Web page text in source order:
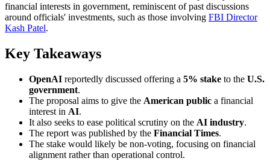
financial interests in government, reminiscent of past discussions
around officials' investments, such as those involving FBI Director
Kash Patel.
Key Takeaways
OpenAI reportedly discussed offering a 5% stake to the U.S.
government.
The proposal aims to give the American public a financial
interest in AI.
It also seeks to ease political scrutiny on the AI industry.
The report was published by the Financial Times.
The stake would likely be non-voting, focusing on financial
alignment rather than operational control.